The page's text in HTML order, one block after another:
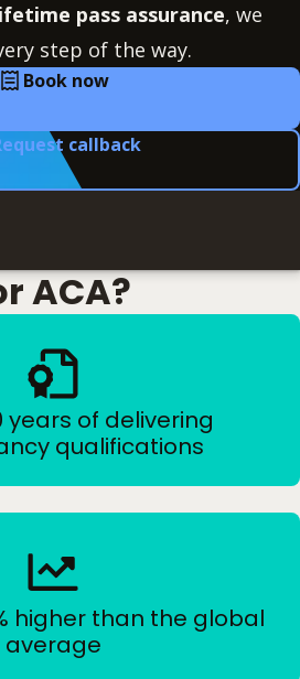
pass assurance, we
step of the way.
Book now
callback
ACA?
years of delivering
qualifications
higher than the global
average